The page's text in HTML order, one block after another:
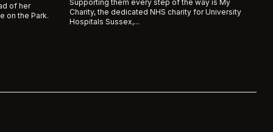
of her
on the Park.
Supporting them every step of the way is My
Charity, the dedicated NHS charity for University
Hospitals Sussex,...